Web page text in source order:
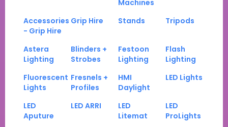
Machines
Accessories
- Grip Hire
Grip Hire Stands Tripods
Astera
Lighting
Blinders +
Strobes
Festoon
Lighting
Flash
Lighting
Fluorescent
Lights
Fresnels +
Profiles
HMI
Daylight
LED Lights
LED
Aputure
LED ARRI
LED
Litemat
LED
ProLights